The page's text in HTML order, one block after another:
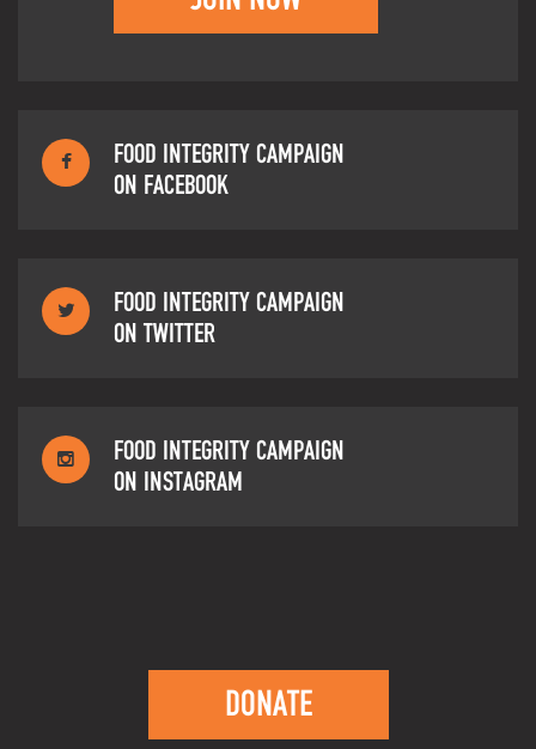
FOOD INTEGRITY CAMPAIGN
ON FACEBOOK
FOOD INTEGRITY CAMPAIGN
ON TWITTER
FOOD INTEGRITY CAMPAIGN
ON INSTAGRAM
DONATE